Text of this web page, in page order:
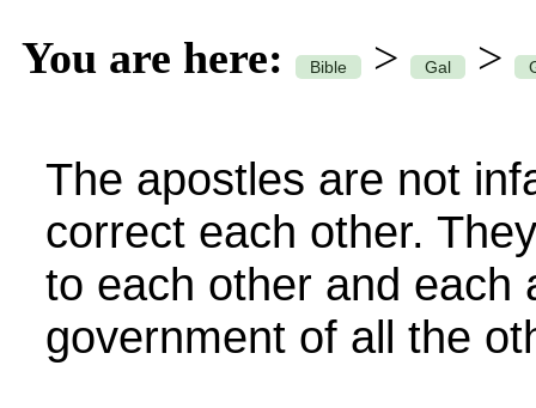
You are here: Bible > Gal >
The apostles are not
correct each other.
to each other and each
government of all the